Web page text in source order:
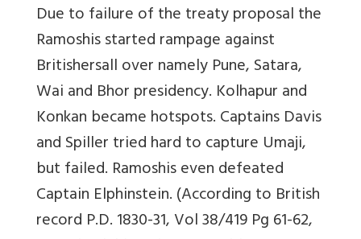
Due to failure of the treaty proposal the
Ramoshisstarted rampage against
Britishersall over namely Pune, Satara,
Wai and Bhor presidency. Kolhapur and
Konkan became hotspots. Captains Davis
and Spiller tried hard to capture Umaji,
but failed. Ramoshis even defeated
Captain Elphinstein. (According to British
record P.D. 1830-31, Vol 38/419 Pg 61-62,